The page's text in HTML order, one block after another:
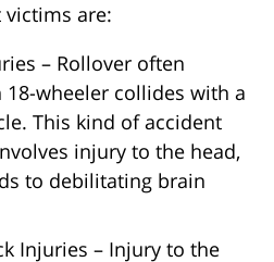
victims are:
– Rollover often
18-wheeler collides with a
This kind of accident
injury to the head,
to debilitating brain
Injuries – Injury to the